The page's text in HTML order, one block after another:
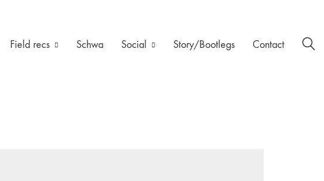
Field recs Schwa Social Story/Bootlegs Contact